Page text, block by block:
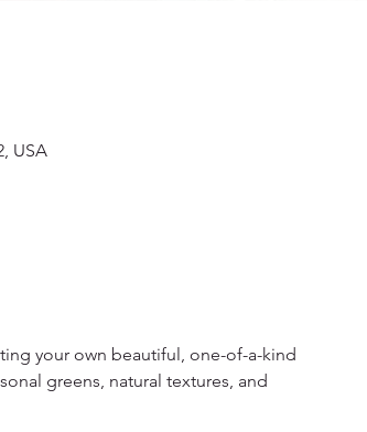
USA
your own beautiful, one-of-a-kind
greens, natural textures, and